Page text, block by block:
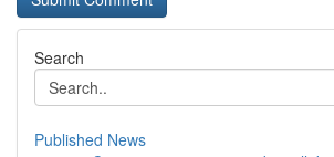
Search
Published News